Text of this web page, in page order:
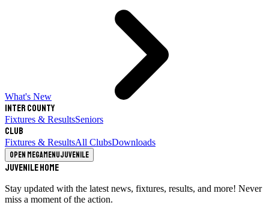
What's New
Inter County
Fixtures & ResultsSeniors
Club
Fixtures & ResultsAll ClubsDownloads
Open megamenuJuvenile
Juvenile Home
Stay updated with the latest news, fixtures, results, and more! Never
miss a moment of the action.